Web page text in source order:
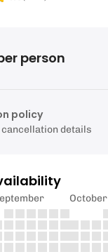
person
policy
details
October